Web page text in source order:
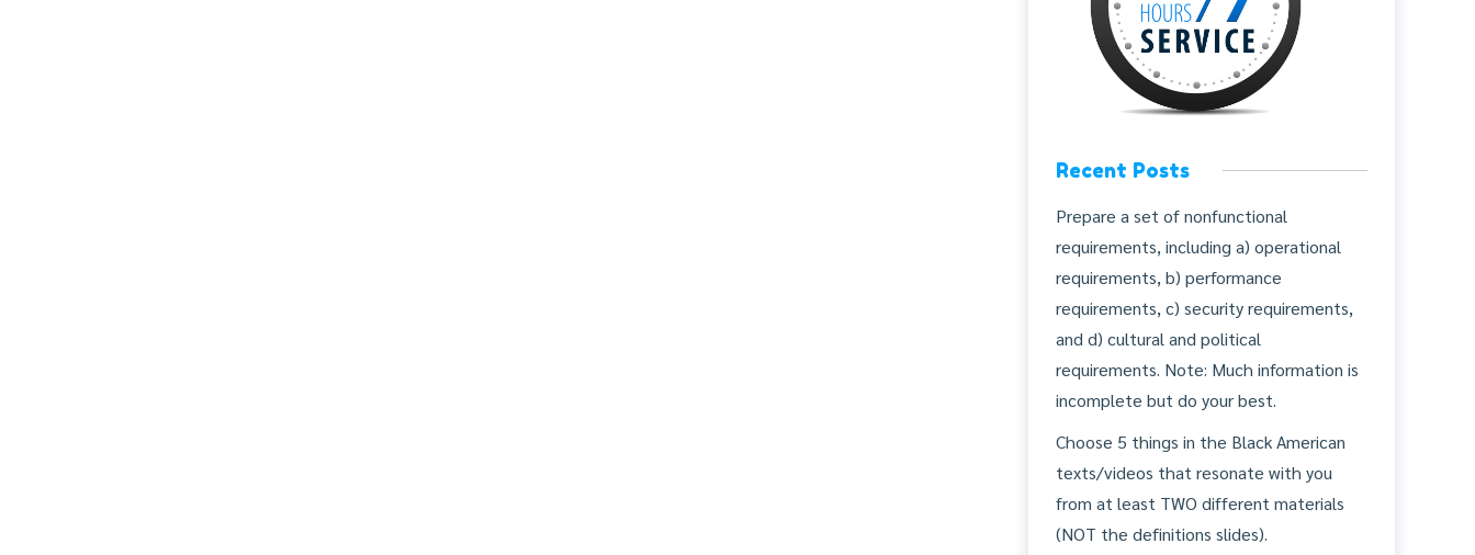
Recent Posts
Prepare a set of nonfunctional
requirements, including a) operational
requirements, b) performance
requirements, c) security requirements,
and d) cultural and political
requirements. Note: Much information is
incomplete but do your best.
Choose 5 things in the Black American
texts/videos that resonate with you
from at least TWO different materials
(NOT the definitions slides).